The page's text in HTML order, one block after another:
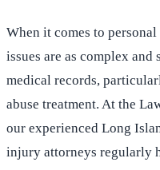
When it comes to
issues are as complex
medical records,
abuse treatment. At the
our experienced Long
injury attorneys regularly